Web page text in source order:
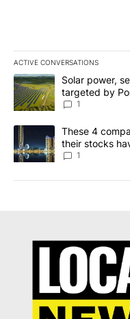
ACTIVE CONVERSATIONS
The following is a list of
A trending article titled
Solar power,
targeted by
News 8
1
A trending article titled
These 4
their stocks
1